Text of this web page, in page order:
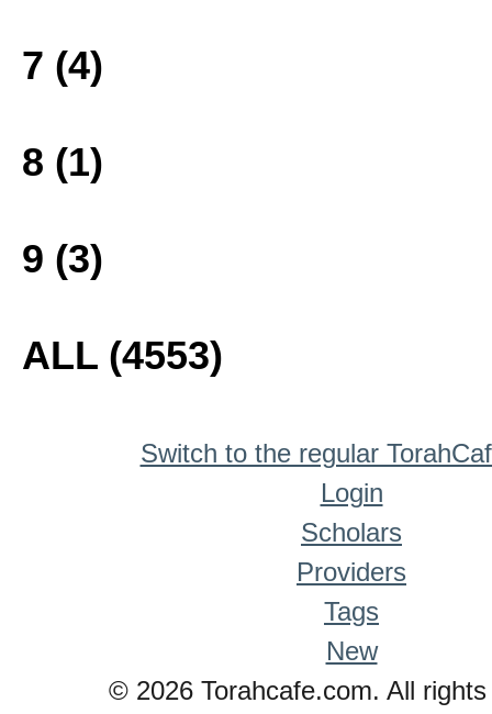
7 (4)
8 (1)
9 (3)
ALL (4553)
Switch to the regular
Login
Scholars
Providers
Tags
New
© 2026 Torahcafe.com. All